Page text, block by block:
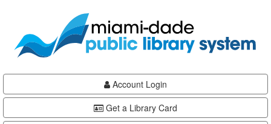
content
Account Login
Get a Library Card